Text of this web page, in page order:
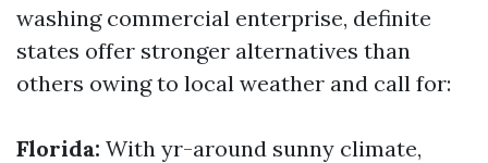
washing commercial enterprise, definite
states offer stronger alternatives than
others owing to local weather and call for:
Florida: With yr-around sunny climate,